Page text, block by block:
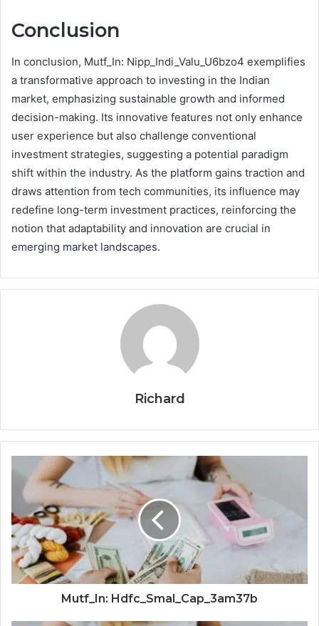
Conclusion
In conclusion, Mutf_In: Nipp_Indi_Valu_U6bzo4 exemplifies
a transformative approach to investing in the Indian
market, emphasizing sustainable growth and informed
decision-making. Its innovative features not only enhance
user experience but also challenge conventional
investment strategies, suggesting a potential paradigm
shift within the industry. As the platform gains traction and
draws attention from tech communities, its influence may
redefine long-term investment practices, reinforcing the
notion that adaptability and innovation are crucial in
emerging market landscapes.
Richard
Mutf_In: Hdfc_Smal_Cap_3am37b